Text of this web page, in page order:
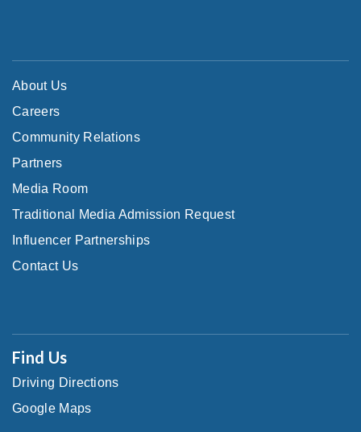
About Us
Careers
Community Relations
Partners
Media Room
Traditional Media Admission Request
Influencer Partnerships
Contact Us
Find Us
Driving Directions
Google Maps